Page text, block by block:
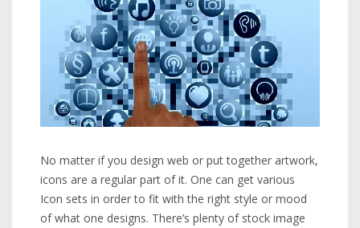
No matter if you design web or put together artwork,
icons are a regular part of it. One can get various
Icon sets in order to fit with the right style or mood
of what one designs. There’s plenty of stock image